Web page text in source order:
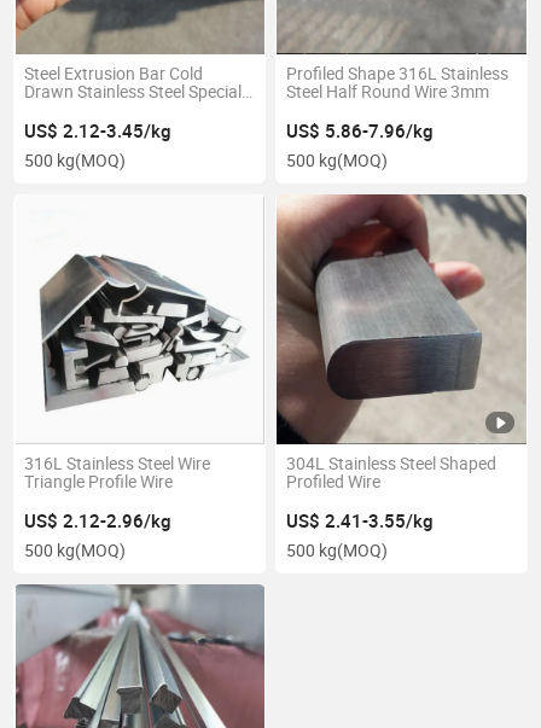
Steel Extrusion Bar Cold
Drawn Stainless Steel Special
US$ 2.12-3.45/kg
500 kg(MOQ)
Profiled Shape 316L Stainless
Steel Half Round Wire 3mm
US$ 5.86-7.96/kg
500 kg(MOQ)
316L Stainless Steel Wire
Triangle Profile Wire
US$ 2.12-2.96/kg
500 kg(MOQ)
304L Stainless Steel Shaped
Profiled Wire
US$ 2.41-3.55/kg
500 kg(MOQ)